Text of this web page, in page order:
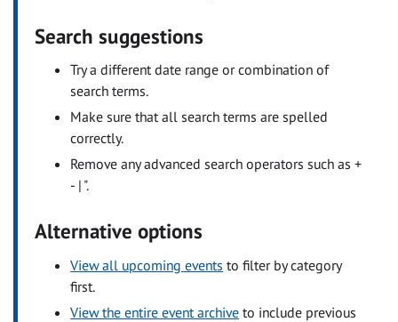
Search suggestions
Try a different date range or combination of
search terms.
Make sure that all search terms are spelled
correctly.
Remove any advanced search operators such as +
- | ".
Alternative options
View all upcoming events to filter by category
first.
View the entire event archive to include previous